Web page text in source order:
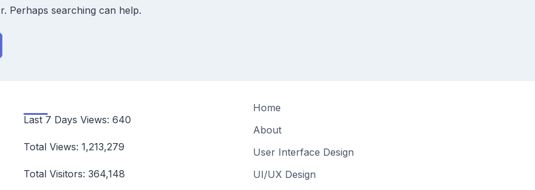
Perhaps searching can help.
Last 7 Days Views: 640
Total Views: 1,213,279
Total Visitors: 364,148
Home
About
User Interface Design
UI/UX Design